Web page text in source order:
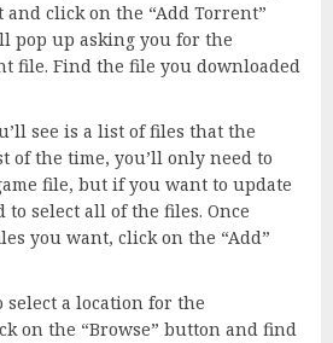
click on the “Add Torrent”
pop up asking you for the
file. Find the file you downloaded
see is a list of files that the
of the time, you’ll only need to
file, but if you want to update
to select all of the files. Once
you want, click on the “Add”
select a location for the
on the “Browse” button and find